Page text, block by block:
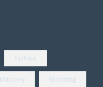
Fashion
Masonry Modeling